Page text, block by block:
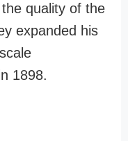
quality of the
expanded his
1898.